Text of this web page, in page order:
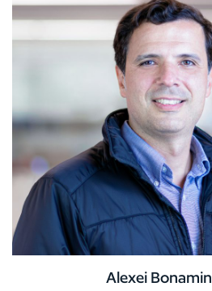
Alexei Bonamin